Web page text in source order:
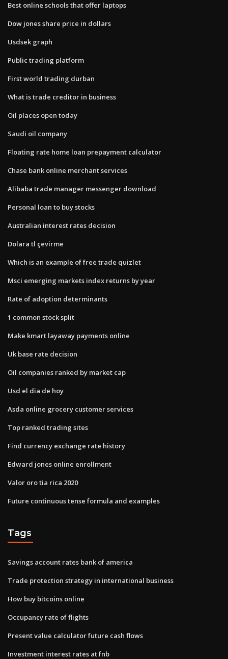
Best online schools that offer laptops
Dow jones share price in dollars
Usdsek graph
Public trading platform
First world trading durban
What is trade creditor in business
Oil places open today
Saudi oil company
Floating rate home loan prepayment calculator
Chase bank online merchant services
Alibaba trade manager messenger download
Personal loan to buy stocks
Australian interest rates decision
Dolara tl çevirme
Which is an example of free trade quizlet
Msci emerging markets index returns by year
Rate of adoption determinants
1 common stock split
Make kmart layaway payments online
Uk base rate decision
Oil companies ranked by market cap
Usd el dia de hoy
Asda online grocery customer services
Top ranked trading sites
Find currency exchange rate history
Edward jones online enrollment
Valor oro tia rica 2020
Future continuous tense formula and examples
Tags
Savings account rates bank of america
Trade protection strategy in international business
How buy bitcoins online
Occupancy rate of flights
Present value calculator future cash flows
Investment interest rates at fnb